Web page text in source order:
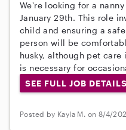
We're looking for a
January 29th. This role
child and ensuring a
person will be
husky, although pet
is necessary for
SEE FULL JOB DETAILS
Posted by Kayla M. on 8/4/